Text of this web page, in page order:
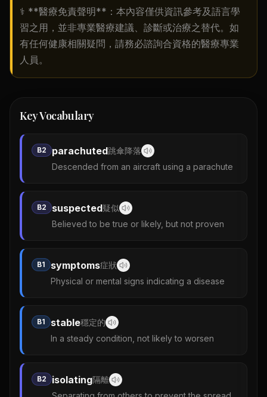
⚕️ **醫療免責聲明**：本內容僅供資訊參考及語言學
習之用，並非專業醫療建議、診斷或治療之替代。如
有任何健康相關疑問，請務必諮詢合資格的醫療專業
人員。
Key Vocabulary
B2 parachuted跳傘降落
Descended from an aircraft using a parachute
B2 suspected疑似
Believed to be true or likely, but not proven
B1 symptoms症狀
Physical or mental signs indicating a disease
B1 stable穩定的
In a steady condition, not likely to worsen
B2 isolating隔離